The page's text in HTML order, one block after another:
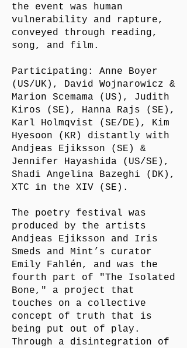
the event was human
vulnerability and rapture,
conveyed through reading,
song, and film.
Participating: Anne Boyer
(US/UK), David Wojnarowicz &
Marion Scemama (US), Judith
Kiros (SE), Hanna Rajs (SE),
Karl Holmqvist (SE/DE), Kim
Hyesoon (KR) distantly with
Andjeas Ejiksson (SE) &
Jennifer Hayashida (US/SE),
Shadi Angelina Bazeghi (DK),
XTC in the XIV (SE).
The poetry festival was
produced by the artists
Andjeas Ejiksson and Iris
Smeds and Mint’s curator
Emily Fahlén, and was the
fourth part of "The Isolated
Bone," a project that
touches on a collective
concept of truth that is
being put out of play.
Through a disintegration of